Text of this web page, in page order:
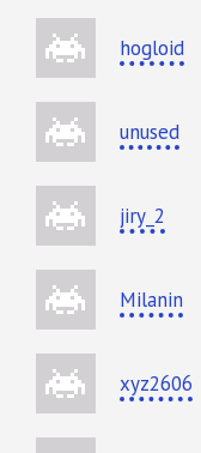
hogloid
unused
jiry_2
Milanin
xyz2606